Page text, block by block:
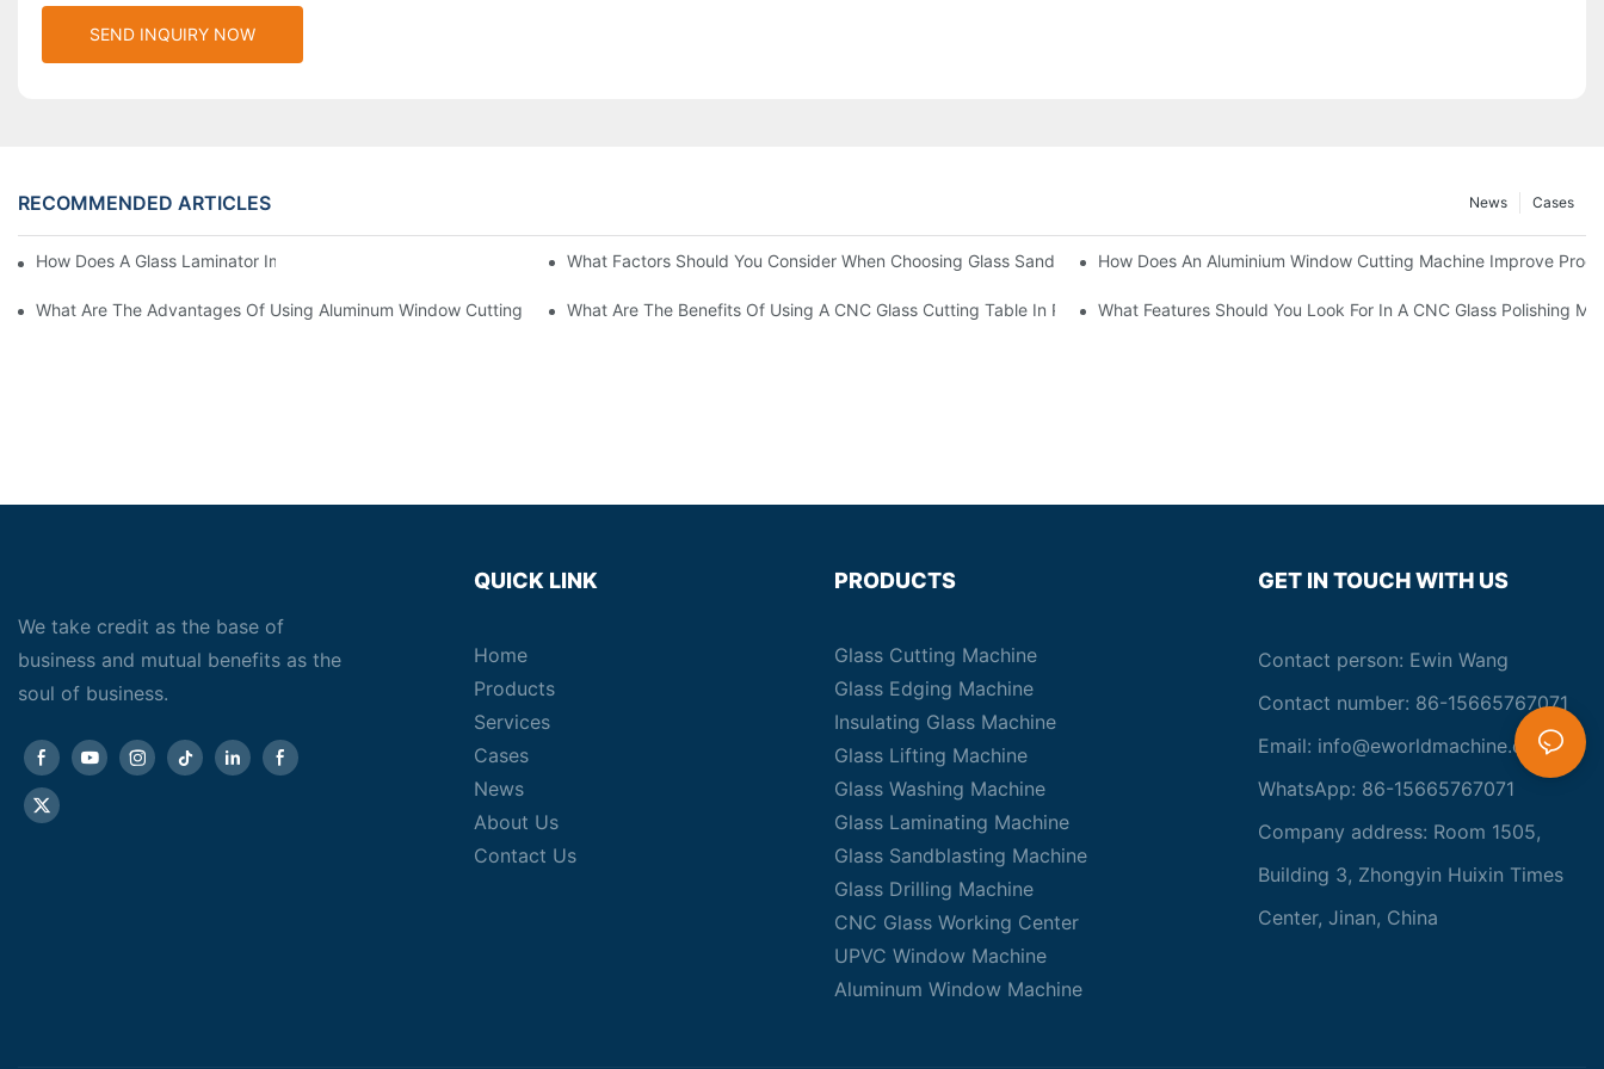
SEND INQUIRY NOW
RECOMMENDED ARTICLES Cases
News
How Does A Glass Laminator Improve Your Production Process? What Factors Should You Consider When Choosing Glass Sandblasting Equipment?How Does An Aluminium Window Cutting Machine Improve
What Are The Advantages Of Using Aluminum Window Cutting Machines?What Are The Benefits Of Using A CNC Glass Cutting Table In Production?What Features Should You Look For In A CNC Glass Polishing
We take credit as the base of
business and mutual benefits as the
soul of business.
QUICK LINK
Home
Products
Services
Cases
News
About Us
Contact Us
PRODUCTS
Glass Cutting Machine
Glass Edging Machine
Insulating Glass Machine
Glass Lifting Machine
Glass Washing Machine
Glass Laminating Machine
Glass Sandblasting Machine
Glass Drilling Machine
CNC Glass Working Center
UPVC Window Machine
Aluminum Window Machine
GET IN TOUCH WITH US
Contact person: Ewin Wang
Contact number: 86-15665767071
Email: info@eworldmachine.com
WhatsApp: 86-15665767071
Company address: Room 1505,
Building 3, Zhongyin Huixin Times
Center, Jinan, China